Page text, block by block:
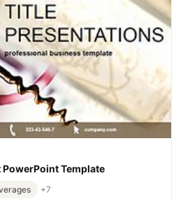
Template
+7